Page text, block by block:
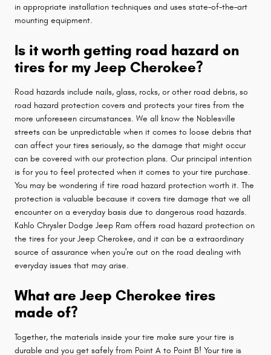
in appropriate installation techniques and uses state–of–the–art
mounting equipment.
Is it worth getting road hazard on
tires for my Jeep Cherokee?
Road hazards include nails, glass, rocks, or other road debris, so
road hazard protection covers and protects your tires from the
more unforeseen circumstances. We all know the Noblesville
streets can be unpredictable when it comes to loose debris that
can affect your tires seriously, so the damage that might occur
can be covered with our protection plans. Our principal intention
is for you to feel protected when it comes to your tire purchase.
You may be wondering if tire road hazard protection worth it. The
protection is valuable because it covers tire damage that we all
encounter on a everyday basis due to dangerous road hazards.
Kahlo Chrysler Dodge Jeep Ram offers road hazard protection on
the tires for your Jeep Cherokee, and it can be a extraordinary
source of assurance when you're out on the road dealing with
everyday issues that may arise.
What are Jeep Cherokee tires
made of?
Together, the materials inside your tire make sure your tire is
durable and you get safely from Point A to Point B! Your tire is